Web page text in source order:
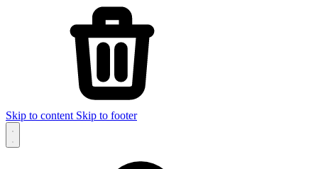
Skip to content Skip to footer